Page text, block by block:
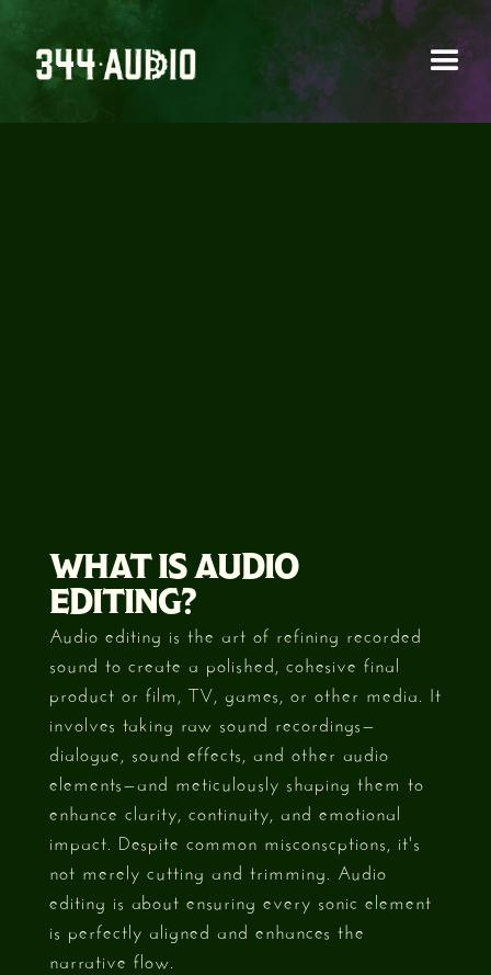
WHAT IS AUDIO
EDITING?
Audio editing is the art of refining recorded
sound to create a polished, cohesive final
product or film, TV, games, or other media. It
involves taking raw sound recordings—
dialogue, sound effects, and other audio
elements—and meticulously shaping them to
enhance clarity, continuity, and emotional
impact. Despite common misconscptions, it's
not merely cutting and trimming. Audio
editing is about ensuring every sonic element
is perfectly aligned and enhances the
narrative flow.